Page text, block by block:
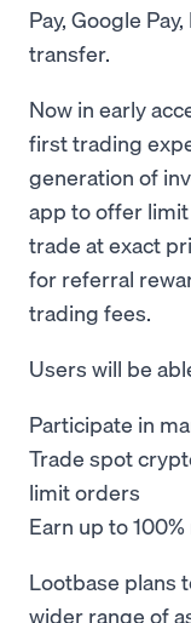
Pay, Google
transfer.
Now in early
first trading
generation of
app to offer
trade at exact
for referral
trading fees.
Users will be
Participate in
Trade spot
limit orders
Earn up to
Lootbase plans
wider range of